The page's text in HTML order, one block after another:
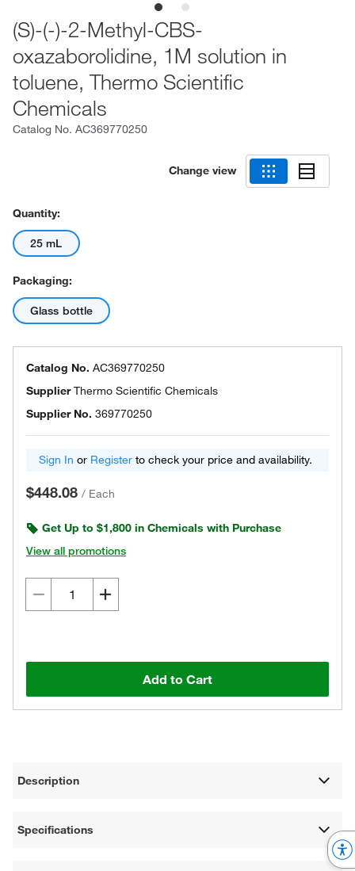
(S)-(-)-2-Methyl-CBS-
oxazaborolidine, 1M solution in
toluene, Thermo Scientific
Chemicals
Catalog No. AC369770250
Change view
Quantity:
25 mL
Packaging:
Glass bottle
Catalog No. AC369770250
SupplierThermo Scientific Chemicals
Supplier No. 369770250
Sign In or Register to check your price and availability.
$448.08 / Each
Get Up to $1,800 in Chemicals with Purchase
View all promotions
Add to Cart
Description
Specifications